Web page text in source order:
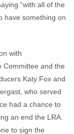
“with all of the
have something on
with
Committee and the
Katy Fox and
who served
had a chance to
an end the LRA.
to sign the